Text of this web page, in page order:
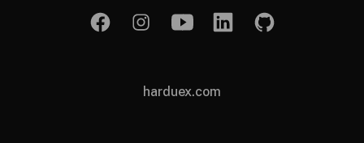
harduex.com